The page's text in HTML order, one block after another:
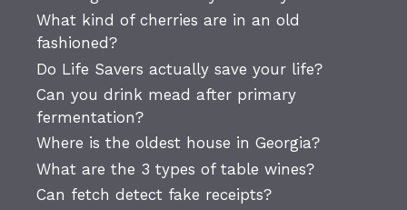
What kind of cherries are in an old
fashioned?
Do Life Savers actually save your life?
Can you drink mead after primary
fermentation?
Where is the oldest house in Georgia?
What are the 3 types of table wines?
Can fetch detect fake receipts?